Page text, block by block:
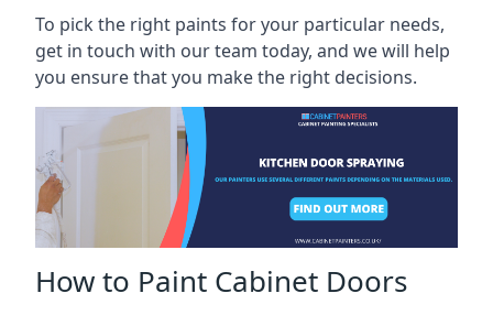
To pick the right paints for your particular needs,
get in touch with our team today, and we will help
you ensure that you make the right decisions.
How to Paint Cabinet Doors